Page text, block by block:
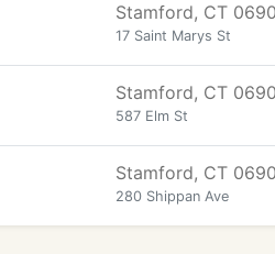
Stamford, CT
17 Saint Marys St
Stamford, CT
587 Elm St
Stamford, CT
280 Shippan Ave